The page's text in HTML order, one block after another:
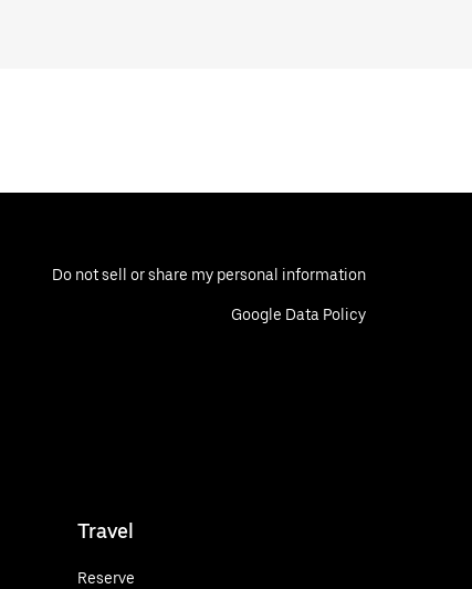
Do not sell or share my personal information
Google Data Policy
Travel
Reserve